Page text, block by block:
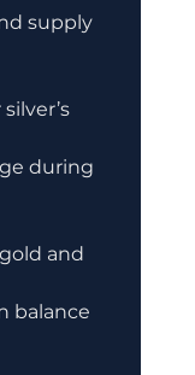
supply
during
and
balance